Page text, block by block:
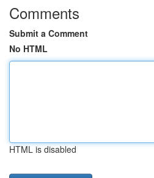
Comments
Submit a Comment
No HTML
HTML is disabled